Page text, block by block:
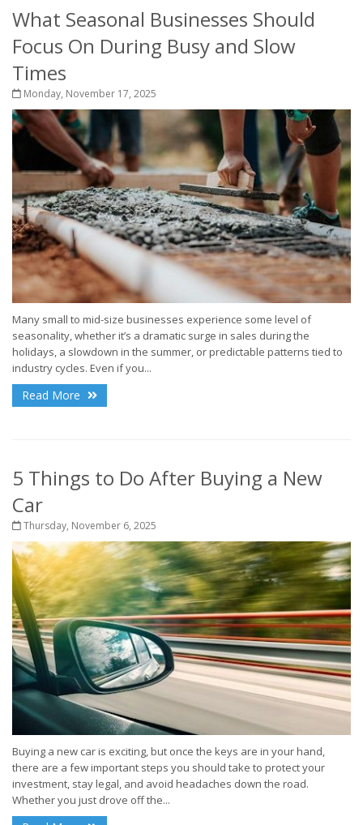
What Seasonal Businesses Should
Focus On During Busy and Slow
Times
Monday, November 17, 2025
Many small to mid-size businesses experience some level of
seasonality, whether it’s a dramatic surge in sales during the
holidays, a slowdown in the summer, or predictable patterns tied to
industry cycles. Even if you...
Read More
5 Things to Do After Buying a New
Car
Thursday, November 6, 2025
Buying a new car is exciting, but once the keys are in your hand,
there are a few important steps you should take to protect your
investment, stay legal, and avoid headaches down the road.
Whether you just drove off the...